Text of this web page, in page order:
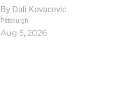
By Dali Kovacevic
Pittsburgh
Aug 5, 2026